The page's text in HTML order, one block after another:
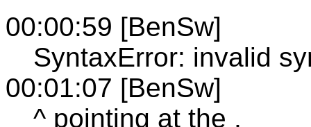
00:00:59 [BenSw]
SyntaxError: invalid
00:01:07 [BenSw]
^ pointing at the ,